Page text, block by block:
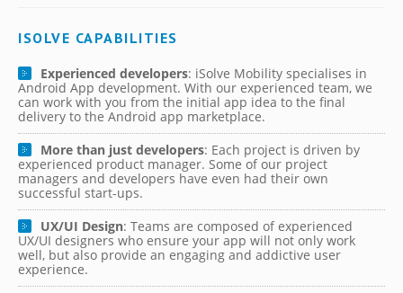
ISOLVE CAPABILITIES
Experienced developers: iSolve Mobility specialises in
Android App development. With our experienced team, we
can work with you from the initial app idea to the final
delivery to the Android app marketplace.
More than just developers: Each project is driven by
experienced product manager. Some of our project
managers and developers have even had their own
successful start-ups.
UX/UI Design: Teams are composed of experienced
UX/UI designers who ensure your app will not only work
well, but also provide an engaging and addictive user
experience.